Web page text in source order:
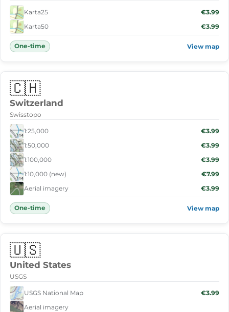
Karta25
€3.99
Karta50
€3.99
One-time View map
🇨🇭
Switzerland
Swisstopo
1:25,000
€3.99
1:50,000
€3.99
1:100,000
€3.99
1:10,000 (new)
€7.99
Aerial imagery
€3.99
One-time View map
🇺🇸
United States
USGS
USGS National Map
€3.99
Aerial imagery